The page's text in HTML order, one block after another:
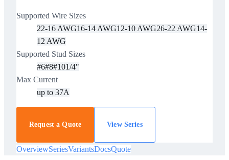
Supported Wire Sizes
22-16 AWG16-14 AWG12-10 AWG26-22 AWG14-
12 AWG
Supported Stud Sizes
#6#8#101/4"
Max Current
up to 37A
Request a Quote View Series
OverviewSeriesVariantsDocsQuote